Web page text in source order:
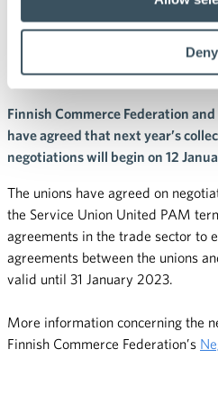
Deny
agreement and
negotiations in
Finnish Commerce Federation
have agreed that next year’s
negotiations will begin on 12
The unions have agreed on
the Service Union United PAM
agreements in the trade sector to
agreements between the unions
valid until 31 January 2023.
More information concerning the
Finnish Commerce Federation’s